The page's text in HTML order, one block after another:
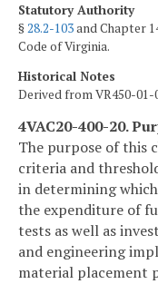
Statutory Authority
§28.2-103and Chapter
Code of Virginia.
Historical Notes
Derived from VR450-01-
4VAC20-400-20.
The purpose of this
criteria and
in determining
the expenditure of
tests as well as
and engineering
material placement